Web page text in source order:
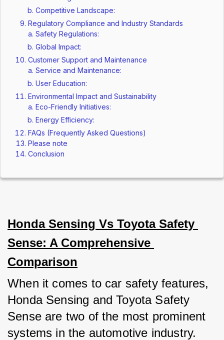
Competitive Landscape:
Regulatory Compliance and Industry Standards
Safety Regulations:
Global Impact:
Customer Support and Maintenance
Service and Maintenance:
User Education:
Environmental Impact and Sustainability
Eco-Friendly Initiatives:
Energy Efficiency:
FAQs (Frequently Asked Questions)
Please note
Conclusion
Honda Sensing Vs Toyota Safety
Sense: A Comprehensive
Comparison
When it comes to car safety features,
Honda Sensing and Toyota Safety
Sense are two of the most prominent
systems in the automotive industry.